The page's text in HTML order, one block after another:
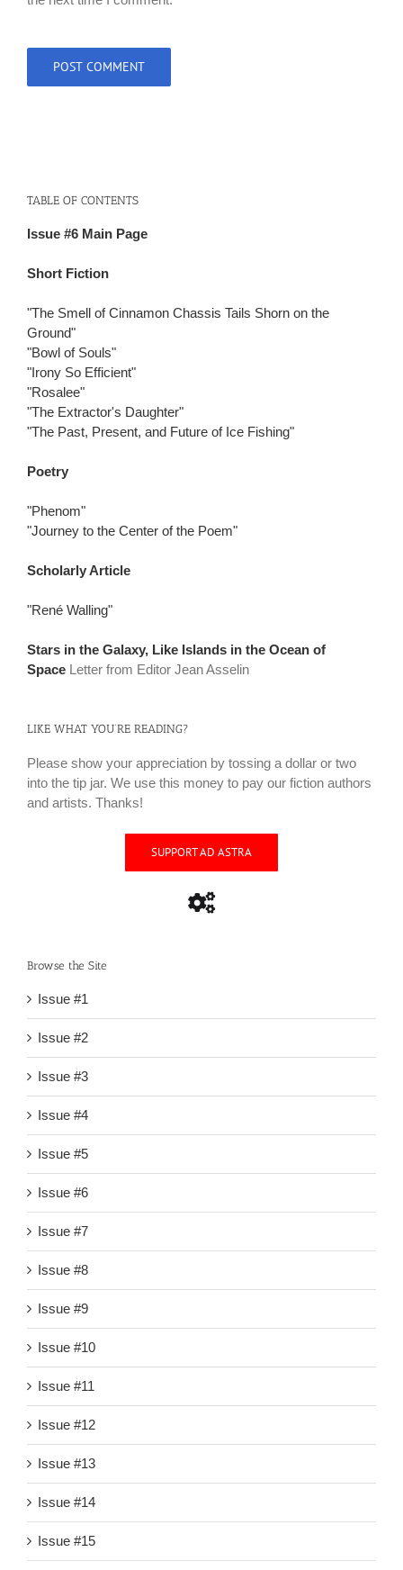
TABLE OF CONTENTS
Issue #6 Main Page
Short Fiction
"The Smell of Cinnamon Chassis Tails Shorn on the
Ground"
"Bowl of Souls"
"Irony So Efficient"
"Rosalee"
"The Extractor's Daughter"
"The Past, Present, and Future of Ice Fishing"
Poetry
"Phenom"
"Journey to the Center of the Poem"
Scholarly Article
"René Walling"
Stars in the Galaxy, Like Islands in the Ocean of
Space Letter from Editor Jean Asselin
LIKE WHAT YOU’RE READING?
Please show your appreciation by tossing a dollar or two
into the tip jar. We use this money to pay our fiction authors
and artists. Thanks!
SUPPORT AD ASTRA
Browse the Site
Issue #1
Issue #2
Issue #3
Issue #4
Issue #5
Issue #6
Issue #7
Issue #8
Issue #9
Issue #10
Issue #11
Issue #12
Issue #13
Issue #14
Issue #15